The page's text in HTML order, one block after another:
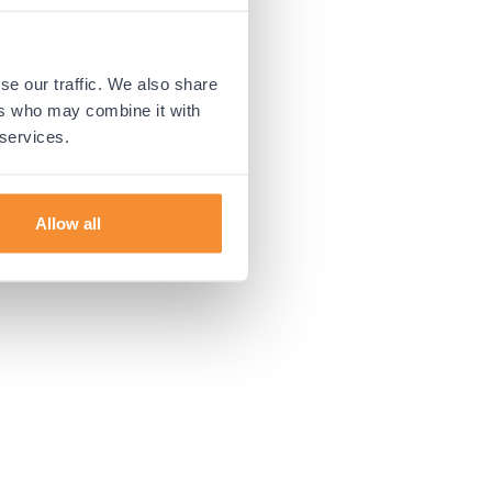
our traffic. We also share
who may combine it with
Allow all